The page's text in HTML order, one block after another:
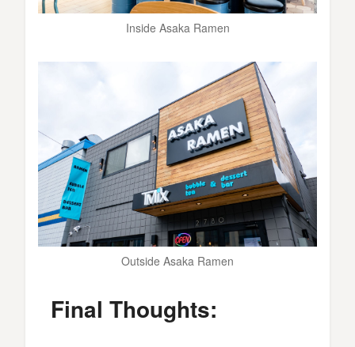
Inside Asaka Ramen
Outside Asaka Ramen
Final Thoughts: